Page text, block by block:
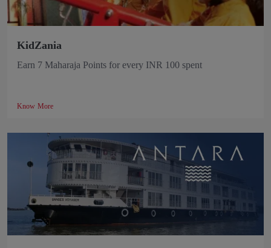
KidZania
Earn 7 Maharaja Points for every INR 100 spent
Know More